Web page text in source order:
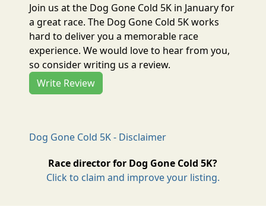
Join us at the Dog Gone Cold 5K in January for
a great race. The Dog Gone Cold 5K works
hard to deliver you a memorable race
experience. We would love to hear from you,
so consider writing us a review.
Write Review
Dog Gone Cold 5K - Disclaimer
Race director for Dog Gone Cold 5K?
Click to claim and improve your listing.